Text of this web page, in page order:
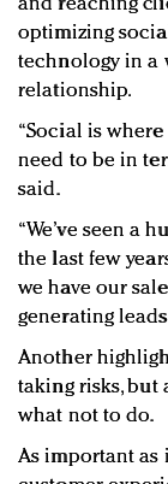
and reaching
optimizing
technology in a
relationship.
“Social is
need to be in
said.
“We’ve seen a
the last few
we have our
generating
Another
taking risks, but
what not to do.
As important